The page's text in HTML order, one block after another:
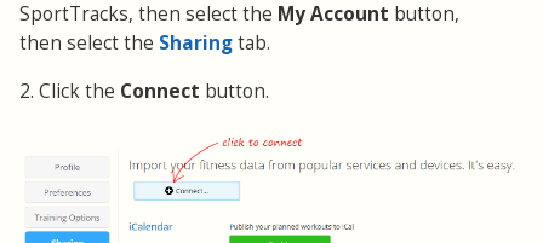
SportTracks, then select the My Account button,
then select the Sharingtab.
2. Click the Connect button.